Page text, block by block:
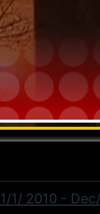
1/ 2010 - Dec/